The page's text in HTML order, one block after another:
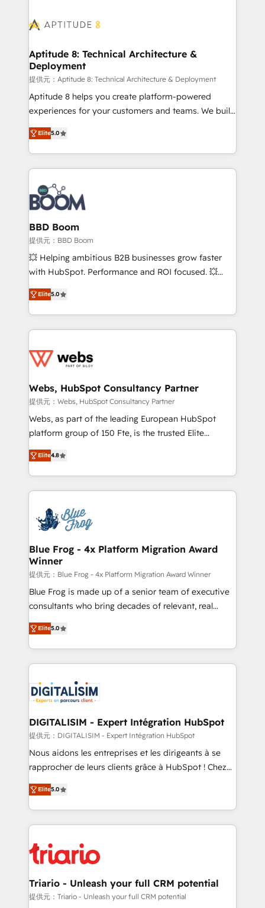
cumulées
Seamless CRM, CMS, and automation setup •
Custom APIs and third-party integrations 📈 End-to-
End Revenue Acceleration • Lifecycle marketing and
pipeline growth programs • Sales enablement tools
and CRM optimization • Retention strategies with
customer journey mapping 🏅 Elite-Level HubSpot
implementations • Deep expertise across marketing,
sales, and service hubs • Built-in flexibility for
Aptitude 8: Technical Architecture &
Deployment
提供元：Aptitude 8: Technical Architecture & Deployment
Aptitude 8 helps you create platform-powered
experiences for your customers and teams. We build
multi-hub solutions and orchestrate operations
across your entire tech stack. Aptitude 8 is trusted
by top brands such as Lenovo, Bluetooth,
International Sports Sciences Association, SXSW,
Notion, Soundcloud, American Nurses Association,
Randstad, Uber Freight, and HubSpot itself. We have
the largest technical consulting team of any HubSpot
partner and expertise across operational strategy,
business-first process building, system integration,
custom development, and extensibility. When you
work with Aptitude 8, you get a team – not an
development, and project management. We have
100% US-based, FTE team members. We offer
migrations from other platforms, systems
integration, extensibility, custom development, and
Elite5.0
BBD Boom
提供元：BBD Boom
💥 Helping ambitious B2B businesses grow faster
with HubSpot. Performance and ROI focused. 💥
BBD Boom is the HubSpot partner that can help you
to HubSpot Better. We work with your teams to
solve all your HubSpot challenges and improve user
adoption, sales process and marketing results.
the first time 🔧 Designing and optimising your
and build using HubSpot 🔌 Integrating HubSpot
with other systems 🎓 Training your teams to be
HubSpot pros 📊 Lead generation services using
HubSpot Why us? - SIX HubSpot Accreditations -
CRM, Solutions Architecture, Onboarding , Data
Migration, Custom Integration & Platform
team of 25+ experts Contact us today to help you
get more from your investment in HubSpot.
Elite5.0
Webs, HubSpot Consultancy Partner
提供元：Webs, HubSpot Consultancy Partner
Webs, as part of the leading European HubSpot
platform group of 150 Fte, is the trusted Elite
HubSpot CRM Partner offering you a roadmap on
maximizing EBITDA and achieving Commercial
Excellence. With our targeted processes, we
strengthen your digital transformation and minimize
Implementation partner, we provide expertise to
drive your business forward. Since 2015 we are fully
dedicated to HubSpot and with an experienced
team (50+), we work with reputable companies in
B2B sectors such as manufacturing, SaaS and
business services. We prepare a customized
business case that demonstrates the value and
detailed financial rationale with a focus on ROI and
TCO. As a trusted extension of your team, we
business up for long-term success. Unlock your
business. If not now, when?
Elite4.8
Blue Frog - 4x Platform Migration Award
Winner
提供元：Blue Frog - 4x Platform Migration Award Winner
Blue Frog is made up of a senior team of executive
consultants who bring decades of relevant, real
world experience to our client engagements. "Blue
Frog is a top, trusted partner in HubSpot's
ecosystem for a reason. Their team brings over a
decade of experience to the table, along with deep
for driving growth. They are committed to helping
our customers grow and finding solutions that fit
their unique business needs. We are thrilled to have
Blue Frog in the HubSpot ecosystem leading the
way for customers!" - Yamini Rangan, CEO of
HubSpot “Our experience with the team at Blue Frog
of experience and quality of skilled staff has earned
them a trusted reputation within the HubSpot
clients.” - Brian Garvey, VP, Solutions Partner
Program, HubSpot.
Elite5.0
DIGITALISIM - Expert Intégration HubSpot
提供元：DIGITALISIM - Expert Intégration HubSpot
Nous aidons les entreprises et les dirigeants à se
rapprocher de leurs clients grâce à HubSpot ! Chez
DIGITALISIM, nous avons l'intime conviction que la
réussite des entreprises passe par l’innovation web,
le marketing digital, et la relation client ! C'est
pourquoi, nos experts sont à la fois capables de
référencement, votre stratégie digitale et le pilotage
et l'intégration d'HubSpot ! Les grandes phases d'un
projet HubSpot avec DIGITALISIM : 🧽 Nettoyage,
migration et intégration des bases de données. 🚀
Elite5.0
Triario - Unleash your full CRM potential
提供元：Triario - Unleash your full CRM potential